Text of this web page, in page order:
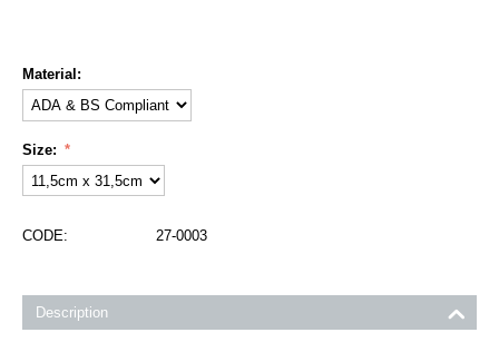
Material:
Size:
CODE: 27-0003
Description